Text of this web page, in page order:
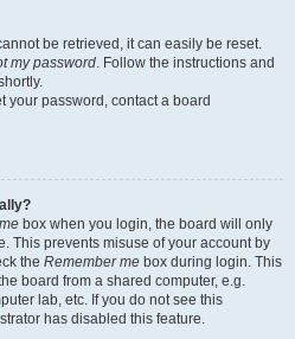
be retrieved, it can easily be reset.
my password. Follow the instructions and
your password, contact a board
box when you login, the board will only
This prevents misuse of your account by
the Remember me box during login. This
board from a shared computer, e.g.
lab, etc. If you do not see this
has disabled this feature.